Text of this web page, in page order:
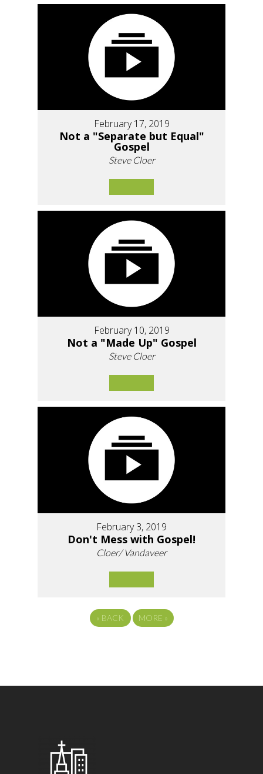
February 17, 2019
Not a "Separate but Equal"
Gospel
Steve Cloer
February 10, 2019
Not a "Made Up" Gospel
Steve Cloer
February 3, 2019
Don't Mess with Gospel!
Cloer/ Vandaveer
« BACK MORE »